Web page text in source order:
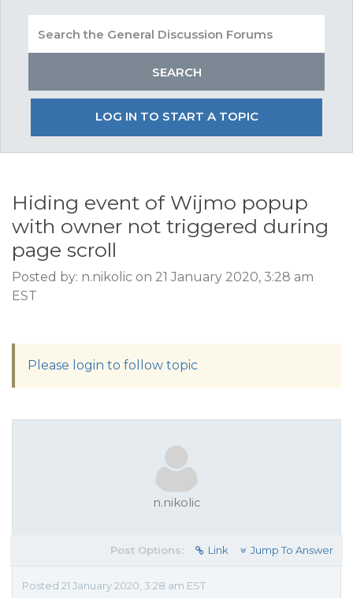
LOG IN TO START A TOPIC
Hiding event of Wijmo popup
with owner not triggered during
page scroll
Posted by: n.nikolic on 21 January 2020, 3:28 am
EST
Please login to follow topic
n.nikolic
Post Options: Link Jump To Answer
Posted 21 January 2020, 3:28 am EST